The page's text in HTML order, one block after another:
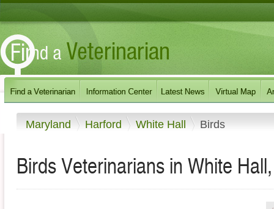
Maryland Harford White Hall Birds
Birds Veterinarians in White